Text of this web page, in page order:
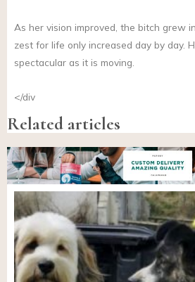
As her vision improved, the bitch grew
zest for life only increased day by day.
spectacular as it is moving.
</div
Related articles